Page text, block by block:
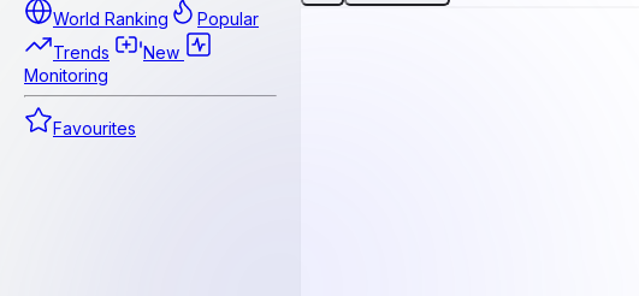
World Ranking
Popular
Trends
New
Monitoring
Favourites